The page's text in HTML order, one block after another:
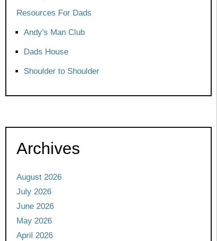
Resources For Dads
Andy's Man Club
Dads House
Shoulder to Shoulder
Archives
August 2026
July 2026
June 2026
May 2026
April 2026